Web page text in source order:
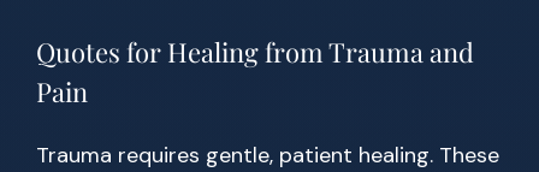
Quotes for Healing from Trauma and
Pain
Trauma requires gentle, patient healing. These